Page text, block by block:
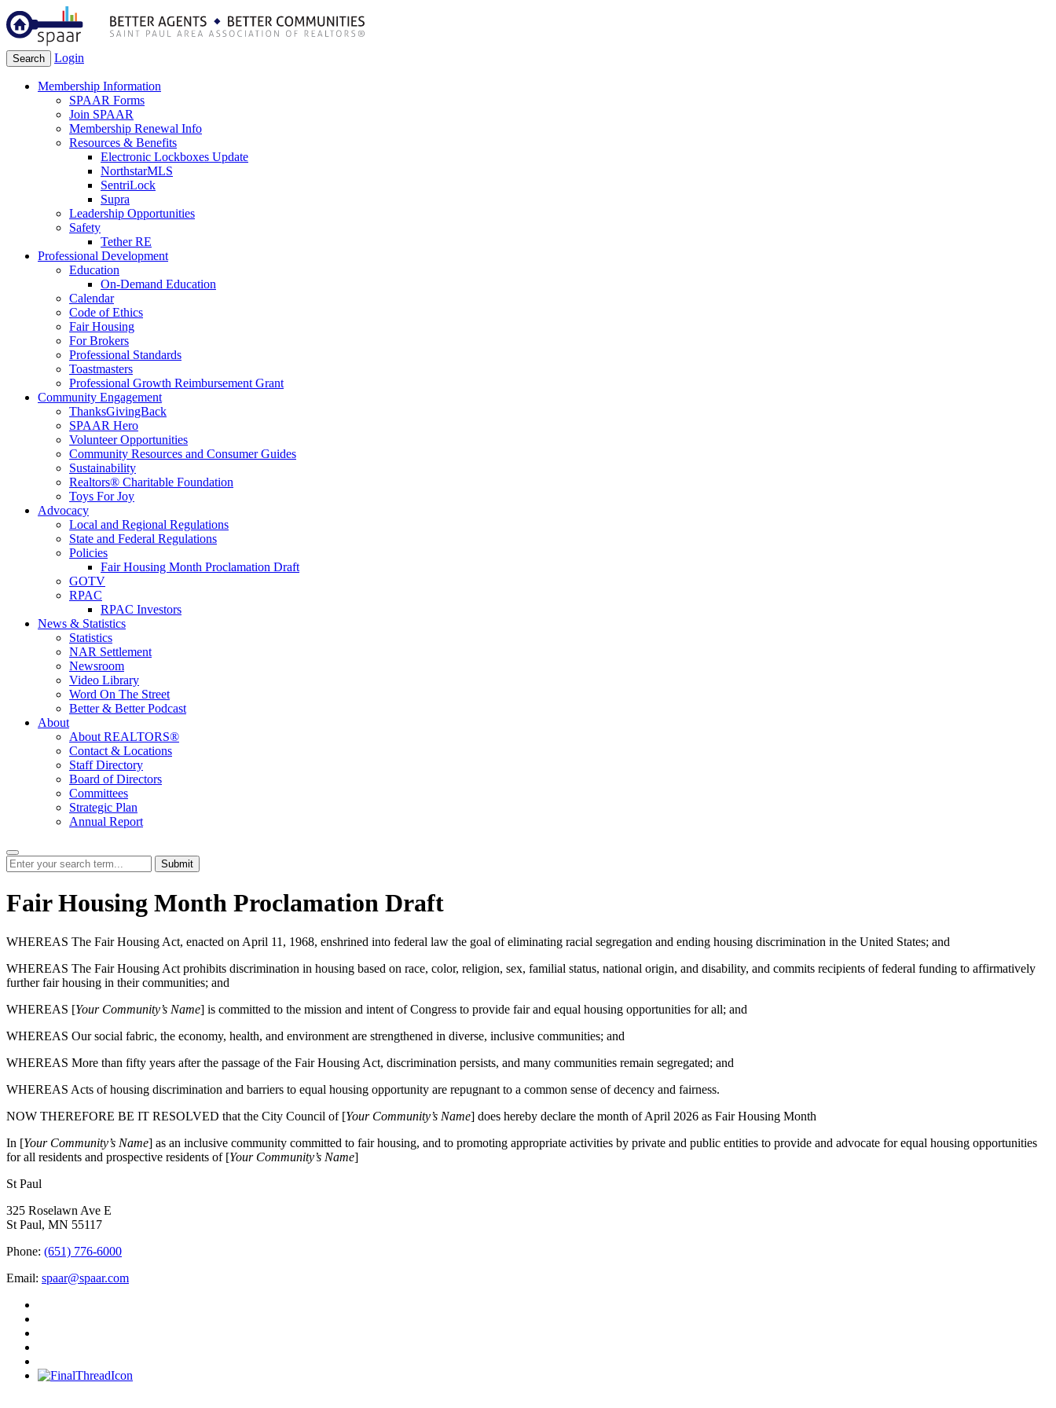
Search Login
Membership Information
SPAAR Forms
Join SPAAR
Membership Renewal Info
Resources & Benefits
Electronic Lockboxes Update
NorthstarMLS
SentriLock
Supra
Leadership Opportunities
Safety
Tether RE
Professional Development
Education
On-Demand Education
Calendar
Code of Ethics
Fair Housing
For Brokers
Professional Standards
Toastmasters
Professional Growth Reimbursement Grant
Community Engagement
ThanksGivingBack
SPAAR Hero
Volunteer Opportunities
Community Resources and Consumer Guides
Sustainability
Realtors® Charitable Foundation
Toys For Joy
Advocacy
Local and Regional Regulations
State and Federal Regulations
Policies
Fair Housing Month Proclamation Draft
GOTV
RPAC
RPAC Investors
News & Statistics
Statistics
NAR Settlement
Newsroom
Video Library
Word On The Street
Better & Better Podcast
About
About REALTORS®
Contact & Locations
Staff Directory
Board of Directors
Committees
Strategic Plan
Annual Report
Submit
Fair Housing Month Proclamation Draft
WHEREAS The Fair Housing Act, enacted on April 11, 1968, enshrined into federal law the goal of eliminating racial segregation and ending housing discrimination in the United States; and
WHEREAS The Fair Housing Act prohibits discrimination in housing based on race, color, religion, sex, familial status, national origin, and disability, and commits recipients of federal funding to affirmatively
further fair housing in their communities; and
WHEREAS [Your Community’s Name] is committed to the mission and intent of Congress to provide fair and equal housing opportunities for all; and
WHEREAS Our social fabric, the economy, health, and environment are strengthened in diverse, inclusive communities; and
WHEREAS More than fifty years after the passage of the Fair Housing Act, discrimination persists, and many communities remain segregated; and
WHEREAS Acts of housing discrimination and barriers to equal housing opportunity are repugnant to a common sense of decency and fairness.
NOW THEREFORE BE IT RESOLVED that the City Council of [Your Community’s Name] does hereby declare the month of April 2026 as Fair Housing Month
In [Your Community’s Name] as an inclusive community committed to fair housing, and to promoting appropriate activities by private and public entities to provide and advocate for equal housing opportunities
for all residents and prospective residents of [Your Community’s Name]
St Paul
325 Roselawn Ave E
St Paul, MN 55117
Phone: (651) 776-6000
Email: spaar@spaar.com